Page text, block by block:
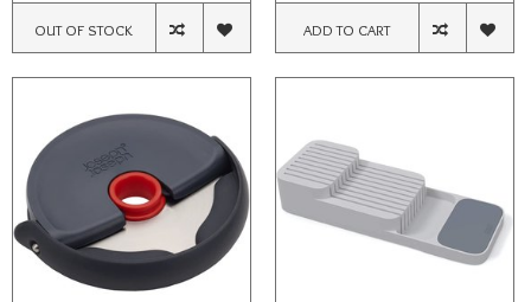
OUT OF STOCK ADD TO CART